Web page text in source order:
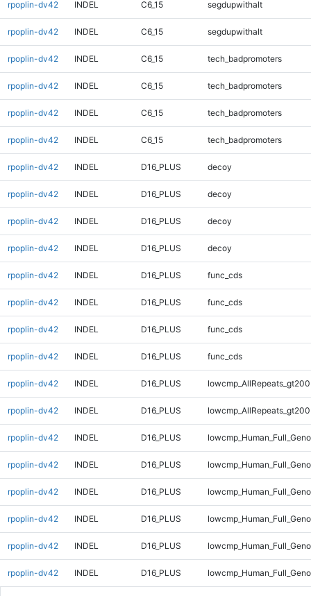
rpoplin-dv42 INDEL C6_15 segdupwithalt
rpoplin-dv42 INDEL C6_15 segdupwithalt
rpoplin-dv42 INDEL C6_15 tech_badpromoters
rpoplin-dv42 INDEL C6_15 tech_badpromoters
rpoplin-dv42 INDEL C6_15 tech_badpromoters
rpoplin-dv42 INDEL C6_15 tech_badpromoters
rpoplin-dv42 INDEL D16_PLUS decoy
rpoplin-dv42 INDEL D16_PLUS decoy
rpoplin-dv42 INDEL D16_PLUS decoy
rpoplin-dv42 INDEL D16_PLUS decoy
rpoplin-dv42 INDEL D16_PLUS func_cds
rpoplin-dv42 INDEL D16_PLUS func_cds
rpoplin-dv42 INDEL D16_PLUS func_cds
rpoplin-dv42 INDEL D16_PLUS func_cds
rpoplin-dv42 INDEL D16_PLUS
rpoplin-dv42 INDEL D16_PLUS
rpoplin-dv42 INDEL D16_PLUS
rpoplin-dv42 INDEL D16_PLUS
rpoplin-dv42 INDEL D16_PLUS
rpoplin-dv42 INDEL D16_PLUS
rpoplin-dv42 INDEL D16_PLUS
rpoplin-dv42 INDEL D16_PLUS